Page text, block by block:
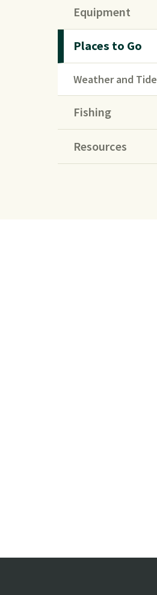
Equipment
Places to Go
Weather and
Fishing
Resources